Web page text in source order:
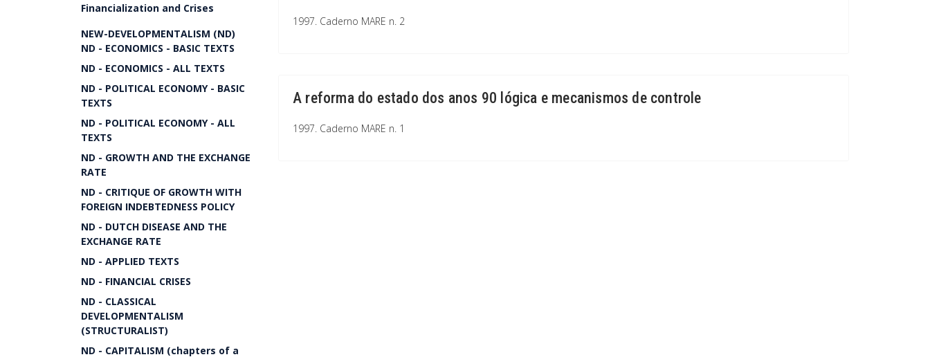
Financialization and Crises
NEW-DEVELOPMENTALISM (ND)
ND - ECONOMICS - BASIC TEXTS
ND - ECONOMICS - ALL TEXTS
ND - POLITICAL ECONOMY - BASIC
TEXTS
ND - POLITICAL ECONOMY - ALL
TEXTS
ND - GROWTH AND THE EXCHANGE
RATE
ND - CRITIQUE OF GROWTH WITH
FOREIGN INDEBTEDNESS POLICY
ND - DUTCH DISEASE AND THE
EXCHANGE RATE
ND - APPLIED TEXTS
ND - FINANCIAL CRISES
ND - CLASSICAL
DEVELOPMENTALISM
(STRUCTURALIST)
ND - CAPITALISM (chapters of a
1997. Caderno MARE n. 2
A reforma do estado dos anos 90 lógica e mecanismos de controle
1997. Caderno MARE n. 1